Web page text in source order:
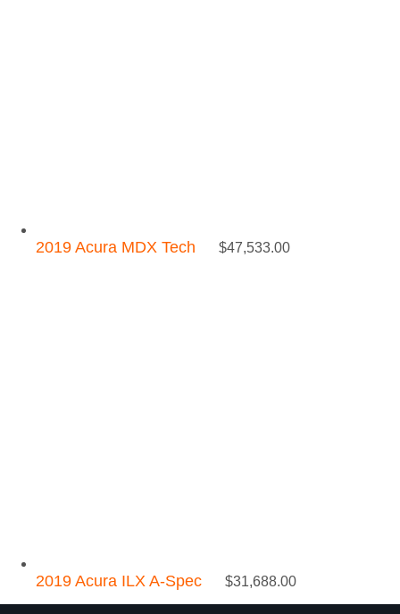
2019 Acura MDX Tech $47,533.00
2019 Acura ILX A-Spec $31,688.00